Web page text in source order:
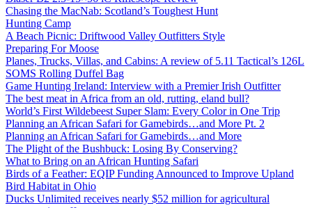
Chasing the MacNab: Scotland’s Toughest Hunt
Hunting Camp
A Beach Picnic: Driftwood Valley Outfitters Style
Preparing For Moose
Planes, Trucks, Villas, and Cabins: A review of 5.11 Tactical’s 126L
SOMS Rolling Duffel Bag
Game Hunting Ireland: Interview with a Premier Irish Outfitter
The best meat in Africa from an old, rutting, eland bull?
World’s First Wildebeest Super Slam: Every Color in One Trip
Planning an African Safari for Gamebirds…and More Pt. 2
Planning an African Safari for Gamebirds…and More
The Plight of the Bushbuck: Losing By Conserving?
What to Bring on an African Hunting Safari
Birds of a Feather: EQIP Funding Announced to Improve Upland
Bird Habitat in Ohio
Ducks Unlimited receives nearly $52 million for agricultural